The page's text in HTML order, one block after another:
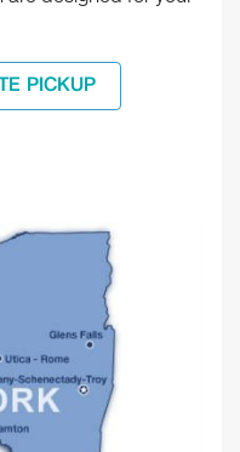
PICKUP